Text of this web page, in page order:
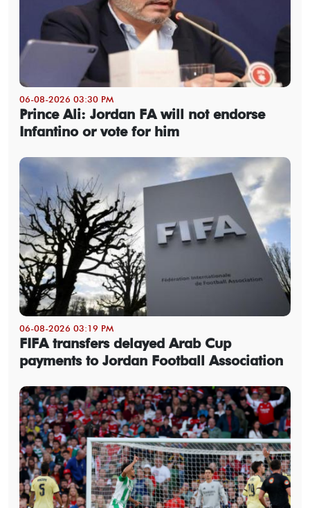
06-08-2026 03:30 PM
Prince Ali: Jordan FA will not endorse
Infantino or vote for him
06-08-2026 03:19 PM
FIFA transfers delayed Arab Cup
payments to Jordan Football Association